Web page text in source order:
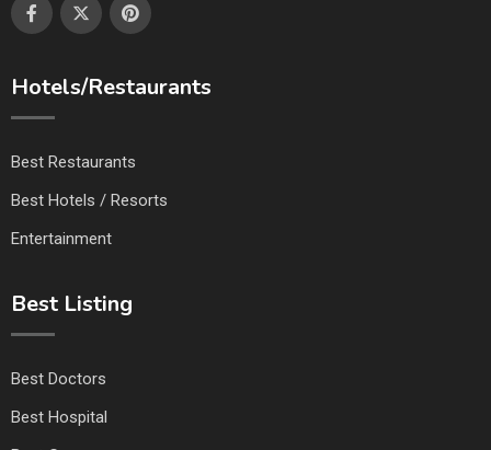
Hotels/Restaurants
Best Restaurants
Best Hotels / Resorts
Entertainment
Best Listing
Best Doctors
Best Hospital